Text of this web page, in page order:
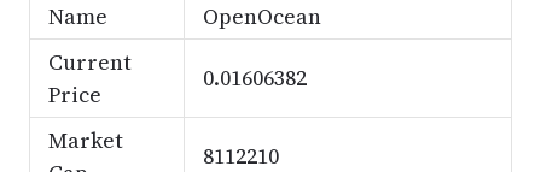
Name
OpenOcean
Current
Price
0.01606382
Market
8112210